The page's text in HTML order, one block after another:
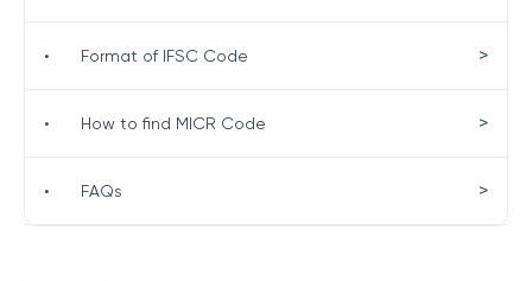
• Format of IFSC Code >
• How to find MICR Code >
• FAQs >